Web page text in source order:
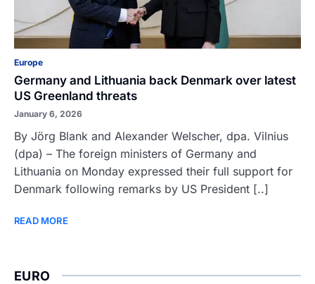
Europe
Germany and Lithuania back Denmark over latest
US Greenland threats
January 6, 2026
By Jörg Blank and Alexander Welscher, dpa. Vilnius
(dpa) – The foreign ministers of Germany and
Lithuania on Monday expressed their full support for
Denmark following remarks by US President [..]
READ MORE
EURO